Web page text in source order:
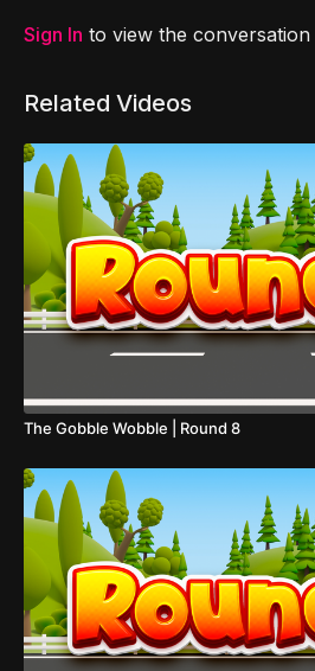
Sign In to view the conversation
Related Videos
The Gobble Wobble | Round 8